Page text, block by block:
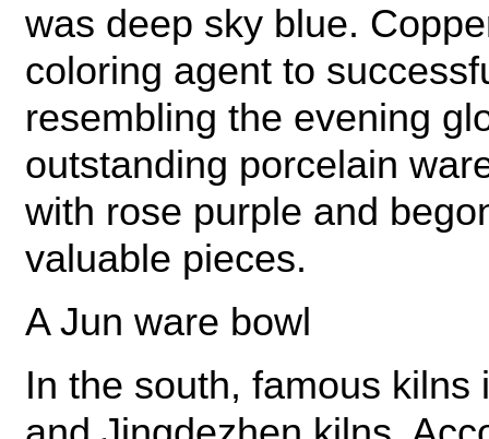
was deep sky blue.
coloring agent to
resembling the evening
outstanding porcelain
with rose purple and
valuable pieces.
A Jun ware bowl
In the south, famous